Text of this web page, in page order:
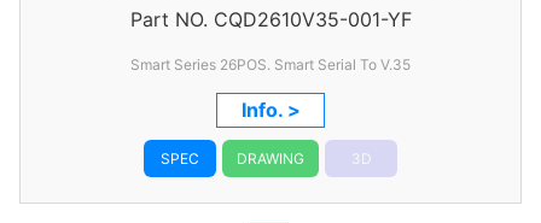
Assembly
Part NO. CQD2610V35-001-YF
Smart Series 26POS. Smart Serial To V.35
Info. >
SPEC DRAWING 3D